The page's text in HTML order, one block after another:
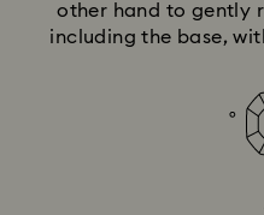
other hand to gently
including the base,